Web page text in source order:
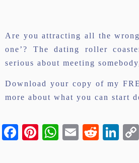
Are you attracting all the
one’? The dating roller
serious about meeting
Download your copy of my
more about what you can start
Facebook
Pinterest
WhatsApp
Email